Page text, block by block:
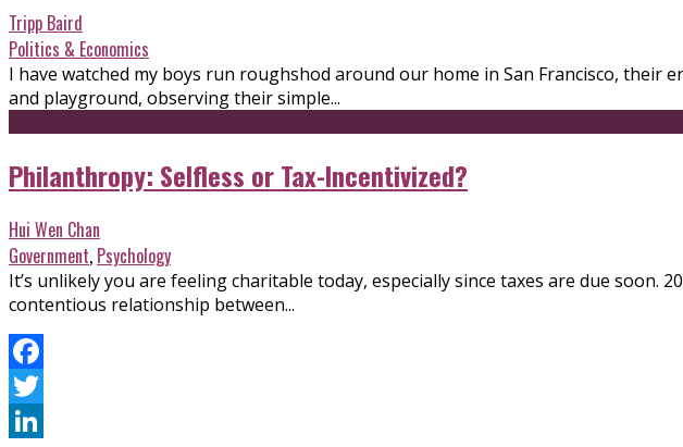
Tripp Baird
Politics & Economics
I have watched my boys run roughshod around our home in San Francisco,
and playground, observing their simple...
Philanthropy: Selfless or Tax-Incentivized?
Hui Wen Chan
Government, Psychology
It’s unlikely you are feeling charitable today, especially since taxes are due
contentious relationship between...
Facebook
Twitter